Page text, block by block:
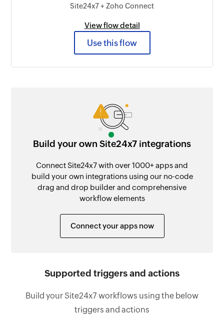
Site24x7 + Zoho Connect
View flow detail
Use this flow
Build your own Site24x7 integrations
Connect Site24x7 with over 1000+ apps and
build your own integrations using our no-code
drag and drop builder and comprehensive
workflow elements
Connect your apps now
Supported triggers and actions
Build your Site24x7 workflows using the below
triggers and actions